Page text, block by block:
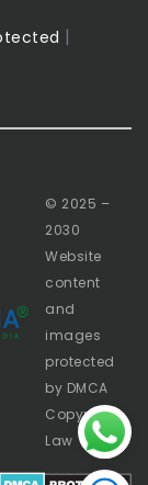
|
© 2025 –
2030
Website
content
and
images
protected
by DMCA
Copyright
Law